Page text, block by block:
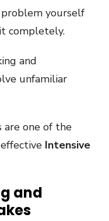
yourself
completely.
and
unfamiliar
one of the
Intensive
and